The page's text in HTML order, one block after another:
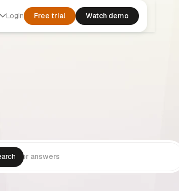
Login Free trial Watch demo